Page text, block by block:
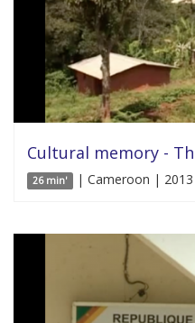
Cultural memory -
26 min' | Cameroon | 2013